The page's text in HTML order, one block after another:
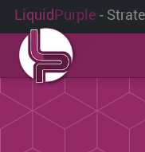
LiquidPurple -